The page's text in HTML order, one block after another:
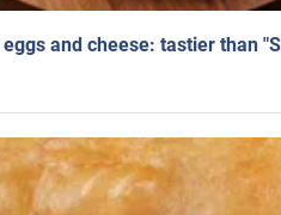
and cheese: tastier than